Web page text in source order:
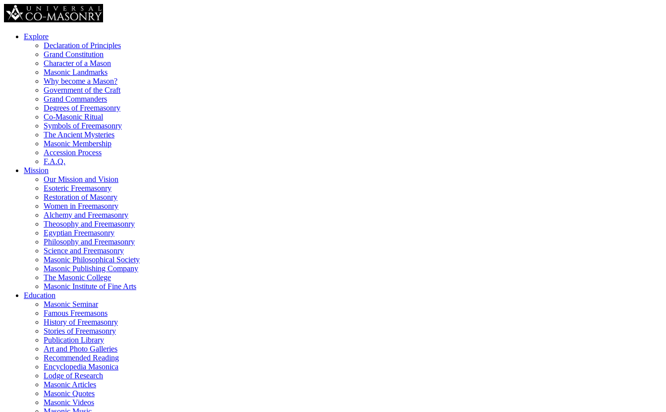
Explore
Declaration of Principles
Grand Constitution
Character of a Mason
Masonic Landmarks
Why become a Mason?
Government of the Craft
Grand Commanders
Degrees of Freemasonry
Co-Masonic Ritual
Symbols of Freemasonry
The Ancient Mysteries
Masonic Membership
Accession Process
F.A.Q.
Mission
Our Mission and Vision
Esoteric Freemasonry
Restoration of Masonry
Women in Freemasonry
Alchemy and Freemasonry
Theosophy and Freemasonry
Egyptian Freemasonry
Philosophy and Freemasonry
Science and Freemasonry
Masonic Philosophical Society
Masonic Publishing Company
The Masonic College
Masonic Institute of Fine Arts
Education
Masonic Seminar
Famous Freemasons
History of Freemasonry
Stories of Freemasonry
Publication Library
Art and Photo Galleries
Recommended Reading
Encyclopedia Masonica
Lodge of Research
Masonic Articles
Masonic Quotes
Masonic Videos